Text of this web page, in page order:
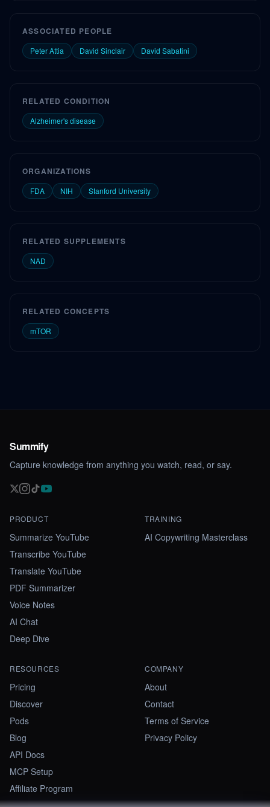
ASSOCIATED PEOPLE
Peter Attia David Sinclair David Sabatini
RELATED CONDITION
Alzheimer's disease
ORGANIZATIONS
FDA NIH Stanford University
RELATED SUPPLEMENTS
NAD
RELATED CONCEPTS
mTOR
Summify
Capture knowledge from anything you watch, read, or say.
PRODUCT
Summarize YouTube
Transcribe YouTube
Translate YouTube
PDF Summarizer
Voice Notes
AI Chat
Deep Dive
TRAINING
AI Copywriting Masterclass
RESOURCES
Pricing
Discover
Pods
Blog
API Docs
MCP Setup
Affiliate Program
COMPANY
About
Contact
Terms of Service
Privacy Policy